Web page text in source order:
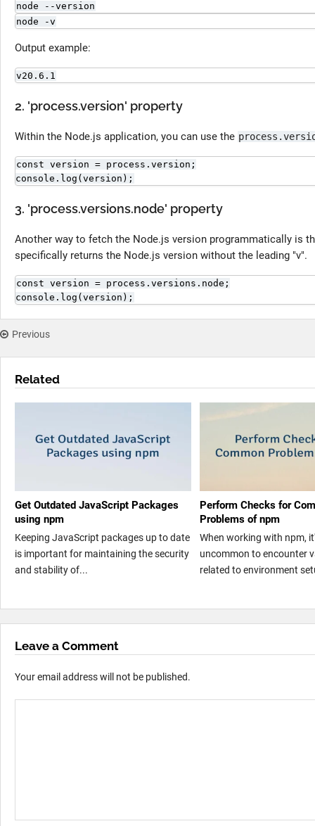
node --version
node -v
Output example:
v20.6.1
2. 'process.version' property
Within the Node.js application, you can use the
const version = process.version;
console.log(version);
3. 'process.versions.node' property
Another way to fetch the Node.js version programmatically is
specifically returns the Node.js version without the leading "v".
const version = process.versions.node;
console.log(version);
Previous
Related
Get Outdated JavaScript Packages
using npm
Keeping JavaScript packages up to date
is important for maintaining the security
and stability of...
Perform Checks for
Problems of npm
When working with npm,
uncommon to encounter
related to environment
Leave a Comment
Your email address will not be published.